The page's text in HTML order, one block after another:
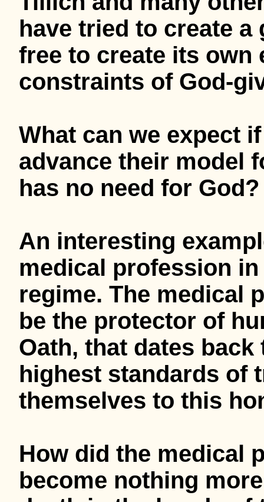
have tried to create
free to create its own
constraints of God-
What can we expect
advance their model
has no need for God?
An interesting
medical profession
regime. The medical
be the protector of
Oath, that dates
highest standards of
themselves to this
How did the medical
become nothing